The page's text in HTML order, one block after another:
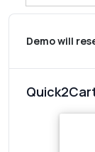
Demo will